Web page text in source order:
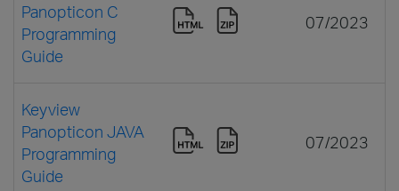
Panopticon C
Programming
Guide
07/2023
Keyview
Panopticon JAVA
Programming
Guide
07/2023